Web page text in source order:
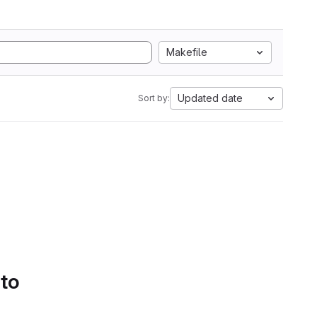
Makefile
Sort by: Updated date